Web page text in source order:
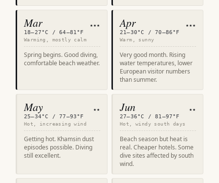
Mar ★★★
18–27°C / 64–81°F
Warming, mostly calm
Spring begins. Good diving,
comfortable beach weather.
Apr ★★★
21–30°C / 70–86°F
Warm, sunny
Very good month. Rising
water temperatures, lower
European visitor numbers
than summer.
May ★★
25–34°C / 77–93°F
Hot, increasing wind
Getting hot. Khamsin dust
episodes possible. Diving
still excellent.
Jun ★★
27–36°C / 81–97°F
Hot, windy south days
Beach season but heat is
real. Cheaper hotels. Some
dive sites affected by south
wind.